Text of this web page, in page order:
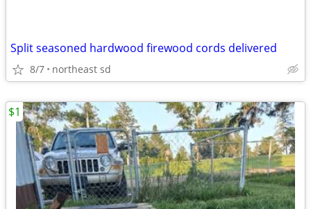
Split seasoned hardwood firewood cords delivered
8/7 northeast sd
$1